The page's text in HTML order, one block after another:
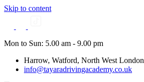
Skip to content
Mon to Sun: 5.00 am - 9.00 pm
Harrow, Watford, North West London
info@tayaradrivingacademy.co.uk